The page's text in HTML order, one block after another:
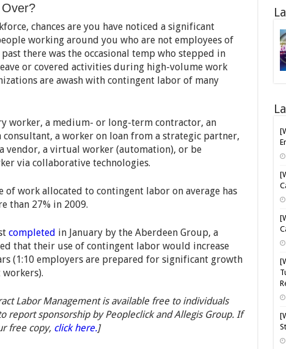
chances are you have noticed a significant
working around you who are not employees of
there was the occasional temp who stepped in
or covered activities during high-volume work
are awash with contingent labor of many
worker, a medium- or long-term contractor, an
a worker on loan from a strategic partner,
vendor, a virtual worker (automation), or be
via collaborative technologies.
of work allocated to contingent labor on average has
than 27% in 2009.
completed in January by the Aberdeen Group, a
that their use of contingent labor would increase
(1:10 employers are prepared for significant growth
Labor Management is available free to individuals
report sponsorship by Peopleclick and Allegis Group. If
free copy, click here.]